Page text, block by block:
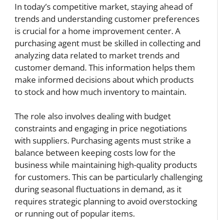
In today’s competitive market, staying ahead of
trends and understanding customer preferences
is crucial for a home improvement center. A
purchasing agent must be skilled in collecting and
analyzing data related to market trends and
customer demand. This information helps them
make informed decisions about which products
to stock and how much inventory to maintain.
The role also involves dealing with budget
constraints and engaging in price negotiations
with suppliers. Purchasing agents must strike a
balance between keeping costs low for the
business while maintaining high-quality products
for customers. This can be particularly challenging
during seasonal fluctuations in demand, as it
requires strategic planning to avoid overstocking
or running out of popular items.